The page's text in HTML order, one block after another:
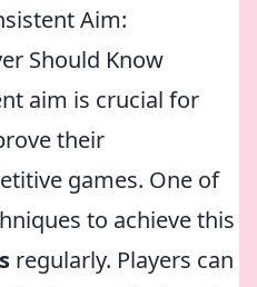
Aim:
Should Know
aim is crucial for
their
games. One of
to achieve this
regularly. Players can